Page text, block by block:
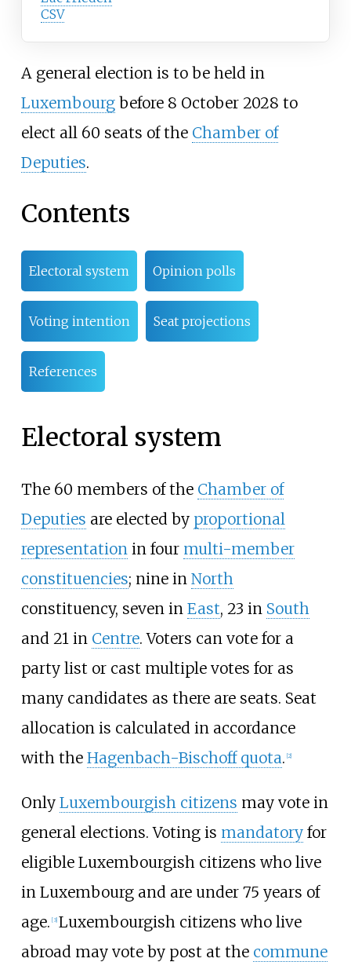
CSV
A general election is to be held in
Luxembourgbefore 8 October 2028 to
elect all 60 seats of the Chamber of
Deputies.
Contents
Electoral system Opinion polls
Voting intention Seat projections
References
Electoral system
The 60 members of the Chamber of
Deputies are elected by proportional
representation in four multi-member
constituencies; nine in North
constituency, seven in East, 23 in South
and 21 in Centre. Voters can vote for a
party list or cast multiple votes for as
many candidates as there are seats. Seat
allocation is calculated in accordance
with the Hagenbach-Bischoff quota. [2]
Only Luxembourgish citizens may vote in
general elections. Voting is mandatoryfor
eligible Luxembourgish citizens who live
in Luxembourg and are under 75 years of
age. [3] Luxembourgish citizens who live
abroad may vote by post at the commune